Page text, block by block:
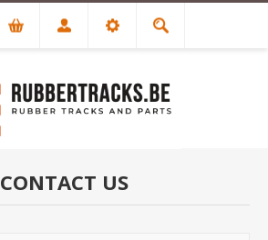
CONTACT US